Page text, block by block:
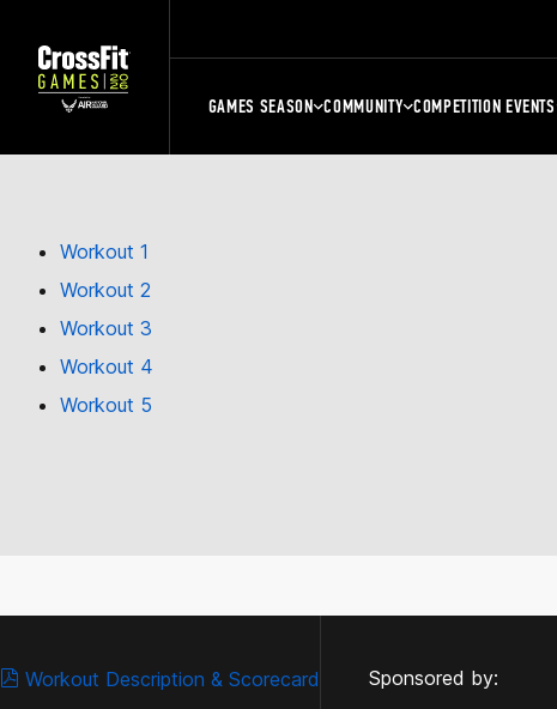
GAMES SEASON COMMUNITY COMPETITION EVENTS
Workout 1
Workout 2
Workout 3
Workout 4
Workout 5
Workout Description & Scorecard Sponsored by: